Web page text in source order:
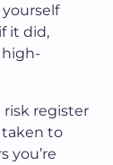
it did,
risk register
to
you’re